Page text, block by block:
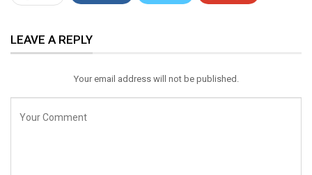
Email
LEAVE A REPLY
Your email address will not be published.